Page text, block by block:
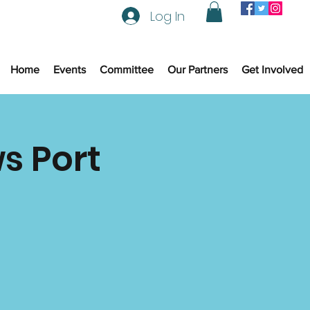
Log In
Home Events Committee Our Partners Get Involved
Port